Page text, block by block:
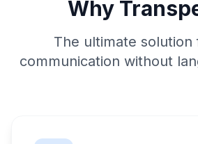
Why
The ultimate solution
communication without